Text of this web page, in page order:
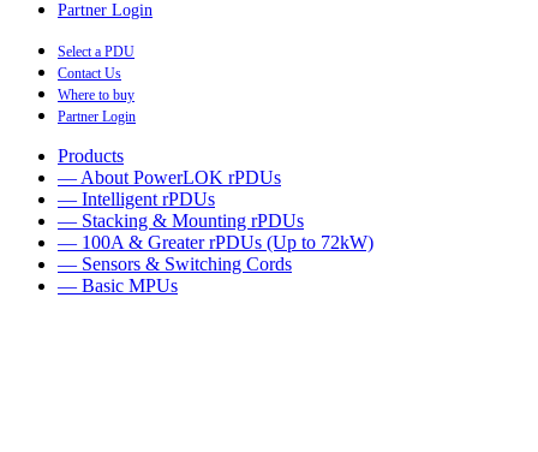
Partner Login
Select a PDU
Contact Us
Where to buy
Partner Login
Products
— About PowerLOK rPDUs
— Intelligent rPDUs
— Stacking & Mounting rPDUs
— 100A & Greater rPDUs (Up to 72kW)
— Sensors & Switching Cords
— Basic MPUs